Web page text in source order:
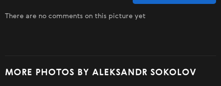
There are no comments on this picture yet
MORE PHOTOS BY ALEKSANDR SOKOLOV